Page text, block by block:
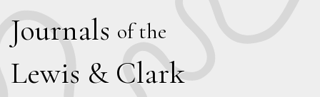
Journals of the
Lewis & Clark